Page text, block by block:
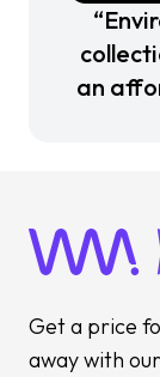
an
Get a price
away with